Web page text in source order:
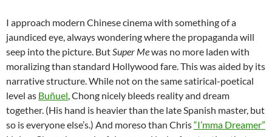
I approach modern Chinese cinema with something of a
jaundiced eye, always wondering where the propaganda will
seep into the picture. ButSuper Mewas no more laden with
moralizing than standard Hollywood fare. This was aided by its
narrative structure. While not on the same satirical-poetical
level as Buñuel, Chong nicely bleeds reality and dream
together. (His hand is heavier than the late Spanish master, but
so is everyone else’s.) And moreso than Chris“I’mma Dreamer”